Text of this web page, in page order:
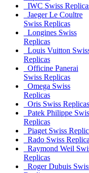
IWC Swiss
Jaeger Le Coultre
Swiss Replicas
Longines Swiss
Replicas
Louis Vuitton
Replicas
Officine Panerai
Swiss Replicas
Omega Swiss
Replicas
Oris Swiss Replicas
Patek Philippe
Replicas
Piaget Swiss
Rado Swiss
Raymond Weil
Replicas
Roger Dubuis